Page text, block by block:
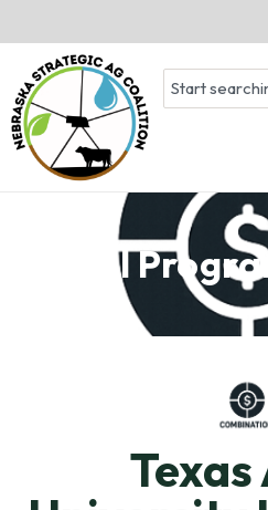
Soil
Texas